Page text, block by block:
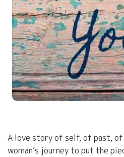
A love story of self, of past,
woman’s journey to put the